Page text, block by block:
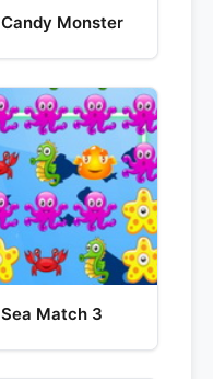
Candy Monster
Sea Match 3